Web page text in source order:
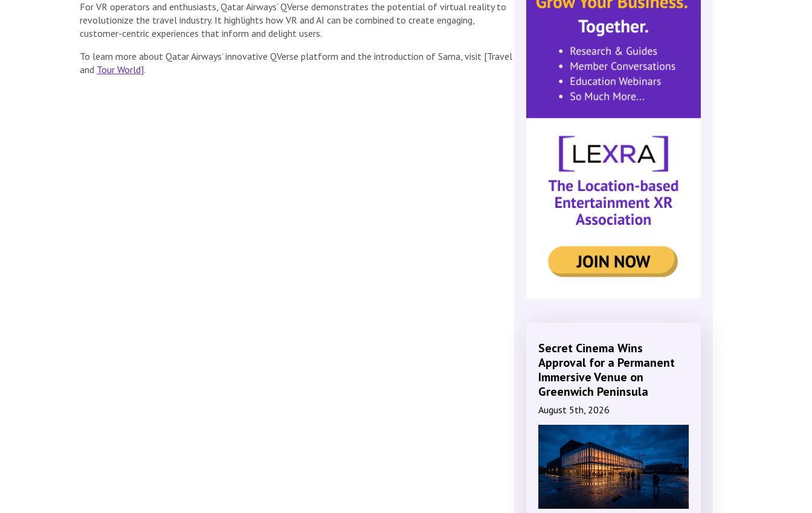
For VR operators and enthusiasts, Qatar Airways’ QVerse demonstrates the potential of virtual reality to
revolutionize the travel industry. It highlights how VR and AI can be combined to create engaging,
customer-centric experiences that inform and delight users.
To learn more about Qatar Airways’ innovative QVerse platform and the introduction of Sama, visit [Travel
and Tour World].
Secret Cinema Wins
Approval for a Permanent
Immersive Venue on
Greenwich Peninsula
August 5th, 2026